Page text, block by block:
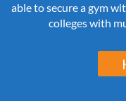
able to secure a gym
colleges with